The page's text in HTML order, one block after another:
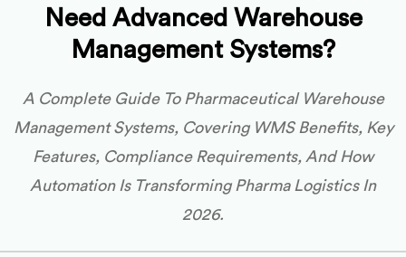
Need Advanced Warehouse
Management Systems?
A Complete Guide To Pharmaceutical Warehouse
Management Systems, Covering WMS Benefits, Key
Features, Compliance Requirements, And How
Automation Is Transforming Pharma Logistics In
2026.